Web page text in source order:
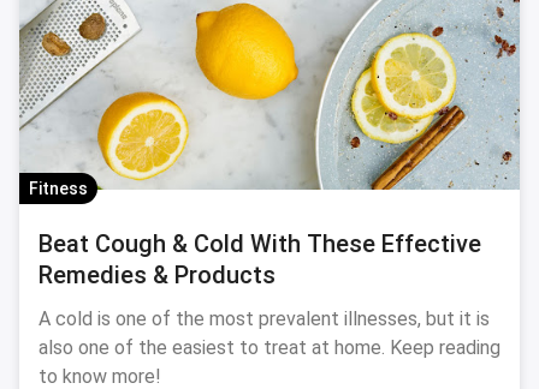
Fitness
Beat Cough & Cold With These Effective
Remedies & Products
A cold is one of the most prevalent illnesses, but it is
also one of the easiest to treat at home. Keep reading
to know more!